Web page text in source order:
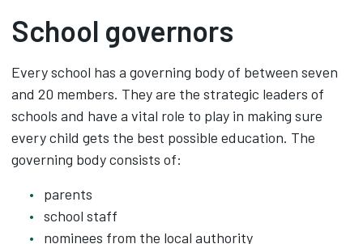
School governors
Every school has a governing body of between seven
and 20 members. They are the strategic leaders of
schools and have a vital role to play in making sure
every child gets the best possible education. The
governing body consists of:
parents
school staff
nominees from the local authority